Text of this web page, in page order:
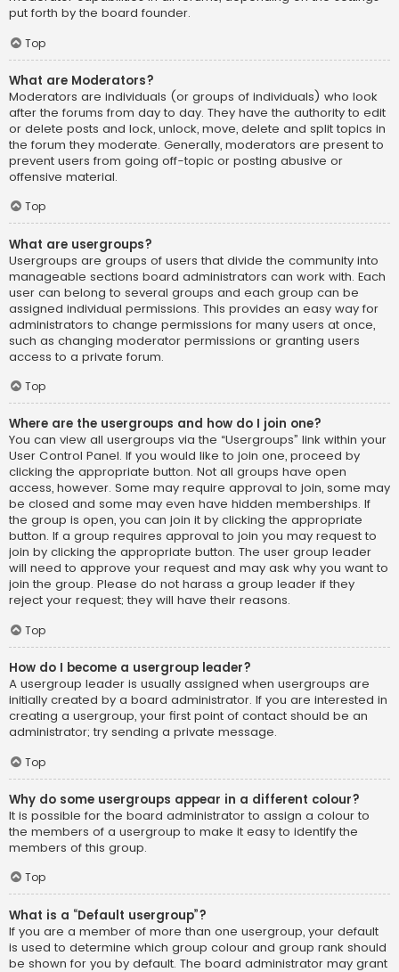
put forth by the board founder.
Top
What are Moderators?
Moderators are individuals (or groups of individuals) who look
after the forums from day to day. They have the authority to edit
or delete posts and lock, unlock, move, delete and split topics in
the forum they moderate. Generally, moderators are present to
prevent users from going off-topic or posting abusive or
offensive material.
Top
What are usergroups?
Usergroups are groups of users that divide the community into
manageable sections board administrators can work with. Each
user can belong to several groups and each group can be
assigned individual permissions. This provides an easy way for
administrators to change permissions for many users at once,
such as changing moderator permissions or granting users
access to a private forum.
Top
Where are the usergroups and how do I join one?
You can view all usergroups via the “Usergroups” link within your
User Control Panel. If you would like to join one, proceed by
clicking the appropriate button. Not all groups have open
access, however. Some may require approval to join, some may
be closed and some may even have hidden memberships. If
the group is open, you can join it by clicking the appropriate
button. If a group requires approval to join you may request to
join by clicking the appropriate button. The user group leader
will need to approve your request and may ask why you want to
join the group. Please do not harass a group leader if they
reject your request; they will have their reasons.
Top
How do I become a usergroup leader?
A usergroup leader is usually assigned when usergroups are
initially created by a board administrator. If you are interested in
creating a usergroup, your first point of contact should be an
administrator; try sending a private message.
Top
Why do some usergroups appear in a different colour?
It is possible for the board administrator to assign a colour to
the members of a usergroup to make it easy to identify the
members of this group.
Top
What is a “Default usergroup”?
If you are a member of more than one usergroup, your default
is used to determine which group colour and group rank should
be shown for you by default. The board administrator may grant